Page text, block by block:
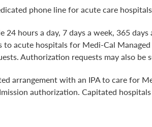
phone line for acute care
24 hours a day, 7 days a week, 365
acute hospitals for Medi-Cal
Authorization requests may also be
arrangement with an IPA to care for
authorization. Capitated